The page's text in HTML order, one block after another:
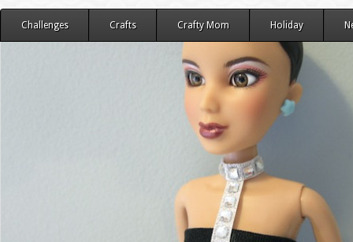
Challenges Crafts Crafty Mom Holiday